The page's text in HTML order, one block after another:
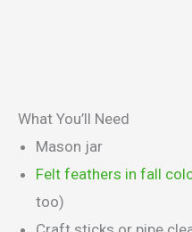
What You’ll Need
Mason jar
Felt feathers in fall
too)